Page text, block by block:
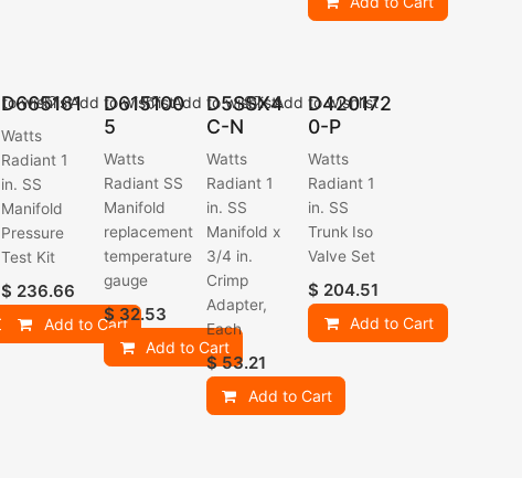
D665161
Watts
Radiant 1
in. SS
Manifold
Pressure
Test Kit
$ 236.66
Add to Cart
wishlist
D615100
5
Watts
Radiant SS
Manifold
replacement
temperature
gauge
$ 32.53
Add to Cart
Add to wishlist
D5SSX4
C-N
Watts
Radiant 1
in. SS
Manifold x
3/4 in.
Crimp
Adapter,
Each
$53.21
Add to Cart
Add to wishlist
D420172
0-P
Watts
Radiant 1
in. SS
Trunk Iso
Valve Set
$ 204.51
Add to Cart
Add to wishlist